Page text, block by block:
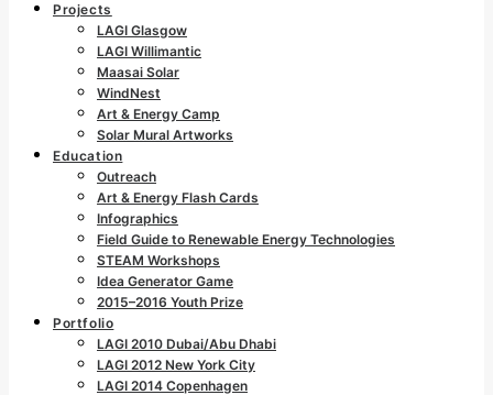
Projects
LAGI Glasgow
LAGI Willimantic
Maasai Solar
WindNest
Art & Energy Camp
Solar Mural Artworks
Education
Outreach
Art & Energy Flash Cards
Infographics
Field Guide to Renewable Energy Technologies
STEAM Workshops
Idea Generator Game
2015–2016 Youth Prize
Portfolio
LAGI 2010 Dubai/Abu Dhabi
LAGI 2012 New York City
LAGI 2014 Copenhagen